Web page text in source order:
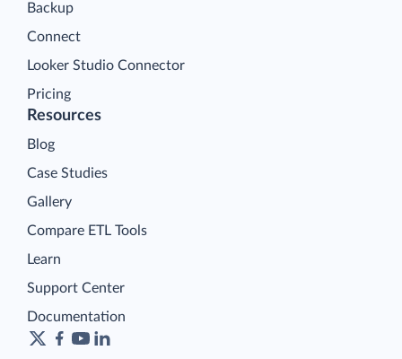
Backup
Connect
Looker Studio Connector
Pricing
Resources
Blog
Case Studies
Gallery
Compare ETL Tools
Learn
Support Center
Documentation